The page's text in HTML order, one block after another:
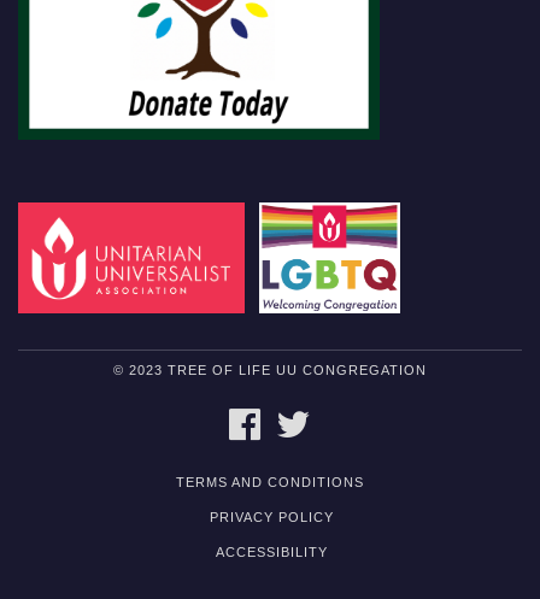
© 2023 TREE OF LIFE UU CONGREGATION
FACEBOOK
TERMS AND CONDITIONS
PRIVACY POLICY
ACCESSIBILITY